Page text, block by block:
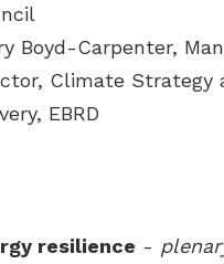
Boyd-Carpenter,
Climate Strategy
EBRD
resilience -